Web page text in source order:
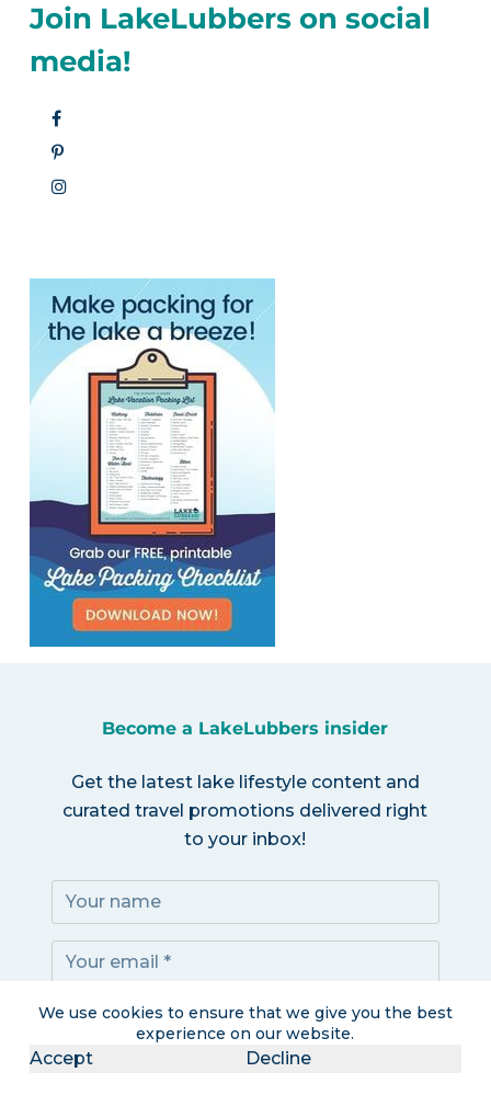
We use cookies to ensure that we give you the best
experience on our website.
Accept Decline
Join LakeLubbers on social
media!
Become a LakeLubbers insider
Get the latest lake lifestyle content and
curated travel promotions delivered right
to your inbox!
Subscribe!